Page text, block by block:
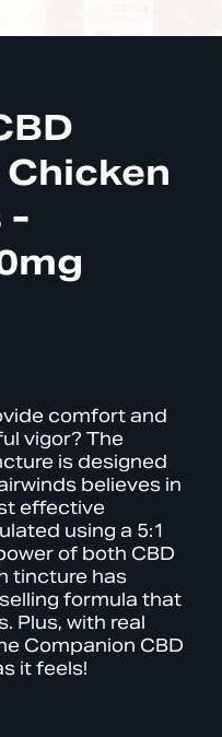
-
comfort and
vigor? The
is designed
believes in
effective
using a 5:1
of both CBD
tincture has
formula that
Plus, with real
Companion CBD
it feels!